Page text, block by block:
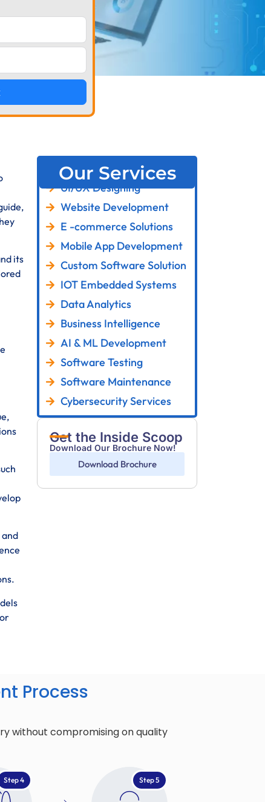
its
Our Services
UI/UX Designing
Website Development
E -commerce Solutions
Mobile App Development
Custom Software Solution
IOT Embedded Systems
Data Analytics
Business Intelligence
AI & ML Development
Software Testing
Software Maintenance
Cybersecurity Services
Get the Inside Scoop
Download Our Brochure Now!
Download Brochure
Process
without compromising on quality
Step 4 Step 5